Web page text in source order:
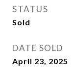
STATUS
Sold
DATE SOLD
April 23, 2025